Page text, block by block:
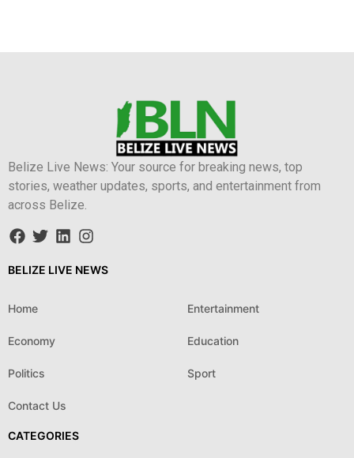
Belize Live News: Your source for breaking news, top
stories, weather updates, sports, and entertainment from
across Belize.
BELIZE LIVE NEWS
Home Entertainment
Economy Education
Politics Sport
Contact Us
CATEGORIES